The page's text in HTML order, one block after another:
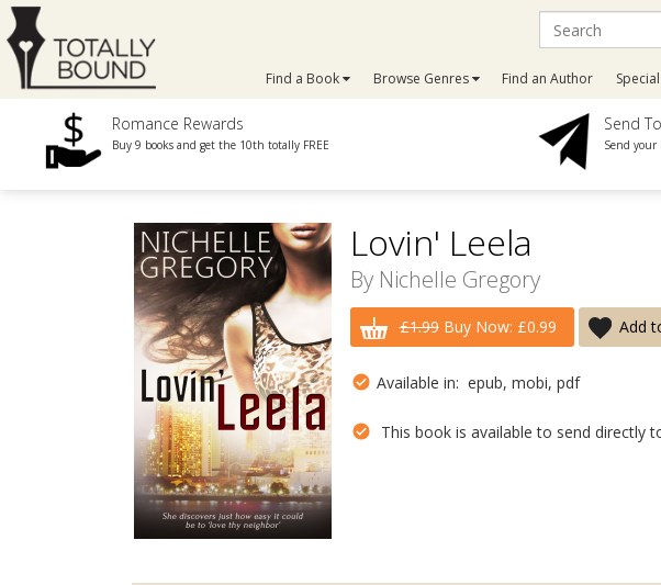
Find a Book Browse Genres Find an Author
Romance Rewards
Buy 9 books and get the 10th totally FREE
Send
Send your
Lovin' Leela
By Nichelle Gregory
£1.99Buy Now: £0.99 Add
Available in: epub, mobi, pdf
This book is available to send directly